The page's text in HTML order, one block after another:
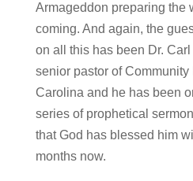
Armageddon preparing the
coming. And again, the
on all this has been Dr. Carl
senior pastor of
Carolina and he has been
series of prophetical
that God has blessed him
months now.